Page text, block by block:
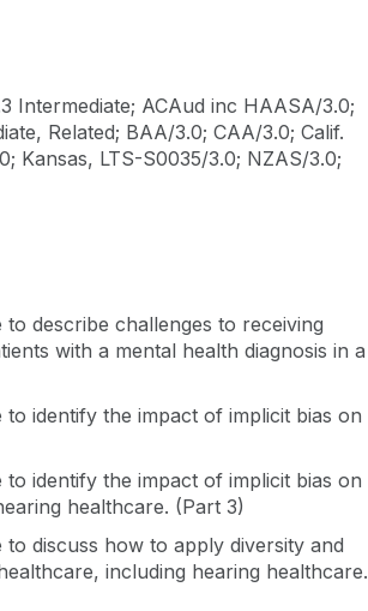
Intermediate; ACAud inc HAASA/3.0;
Related; BAA/3.0; CAA/3.0; Calif.
Kansas, LTS-S0035/3.0; NZAS/3.0;
describe challenges to receiving
with a mental health diagnosis in a
identify the impact of implicit bias on
identify the impact of implicit bias on
healthcare. (Part 3)
discuss how to apply diversity and
including hearing healthcare.